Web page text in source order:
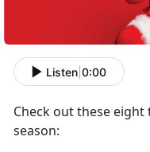
Listen 0:00
Check out these
season: